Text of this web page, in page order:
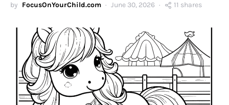
by FocusOnYourChild.com June 30, 2026 11 shares